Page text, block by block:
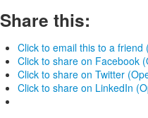
Share this:
Click to email this to a friend
Click to share on Facebook
Click to share on Twitter
Click to share on LinkedIn